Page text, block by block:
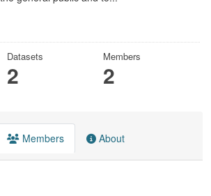
Datasets
2
Members
2
Members About